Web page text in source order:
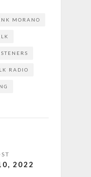
MORANO
RADIO
2022